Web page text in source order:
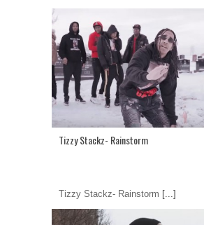
Tizzy Stackz- Rainstorm
Tizzy Stackz- Rainstorm [...]